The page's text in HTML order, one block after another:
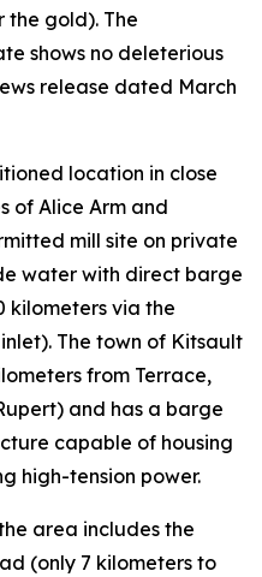
gold). The
shows no deleterious
release dated March
location in close
of Alice Arm and
mill site on private
water with direct barge
kilometers via the
The town of Kitsault
from Terrace,
and has a barge
capable of housing
high-tension power.
area includes the
(only 7 kilometers to